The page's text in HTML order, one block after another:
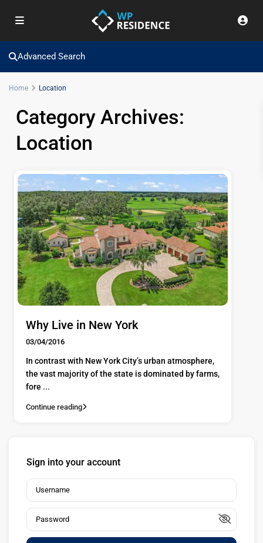
Advanced Search
Home Location
Category Archives:
Location
Why Live in New York
03/04/2016
In contrast with New York City’s urban atmosphere,
the vast majority of the state is dominated by farms,
fore ...
Continue reading
Sign into your account